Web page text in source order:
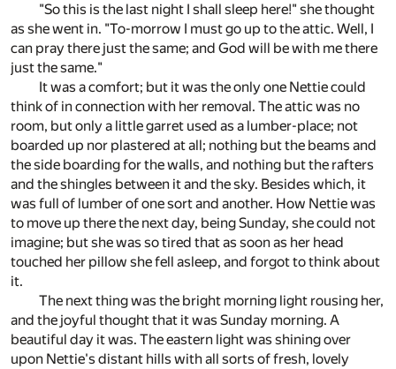
"So this is the last night I shall sleep here!" she thought
as she went in. "To-morrow I must go up to the attic. Well, I
can pray there just the same; and God will be with me there
just the same."
It was a comfort; but it was the only one Nettie could
think of in connection with her removal. The attic was no
room, but only a little garret used as a lumber-place; not
boarded up nor plastered at all; nothing but the beams and
the side boarding for the walls, and nothing but the rafters
and the shingles between it and the sky. Besides which, it
was full of lumber of one sort and another. How Nettie was
to move up there the next day, being Sunday, she could not
imagine; but she was so tired that as soon as her head
touched her pillow she fell asleep, and forgot to think about
it.
The next thing was the bright morning light rousing her,
and the joyful thought that it was Sunday morning. A
beautiful day it was. The eastern light was shining over
upon Nettie's distant hills with all sorts of fresh, lovely